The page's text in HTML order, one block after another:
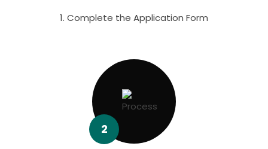
1. Complete the Application Form
2